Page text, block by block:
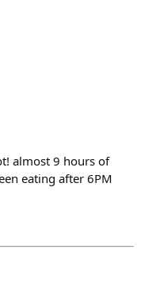
almost 9 hours of
eating after 6PM